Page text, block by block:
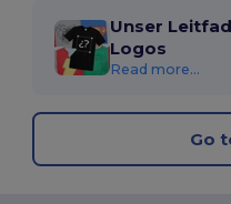
Unser
Logos
Read more...
Go